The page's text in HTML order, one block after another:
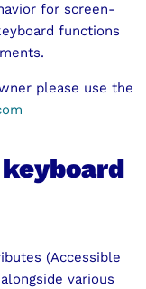
for screen-
functions
please use the
(Accessible
various